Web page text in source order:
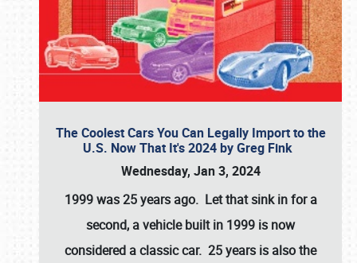
The Coolest Cars You Can Legally Import to the
U.S. Now That It's 2024 by Greg Fink
Wednesday, Jan 3, 2024
1999 was 25 years ago. Let that sink in for a
second, a vehicle built in 1999 is now
considered a classic car. 25 years is also the